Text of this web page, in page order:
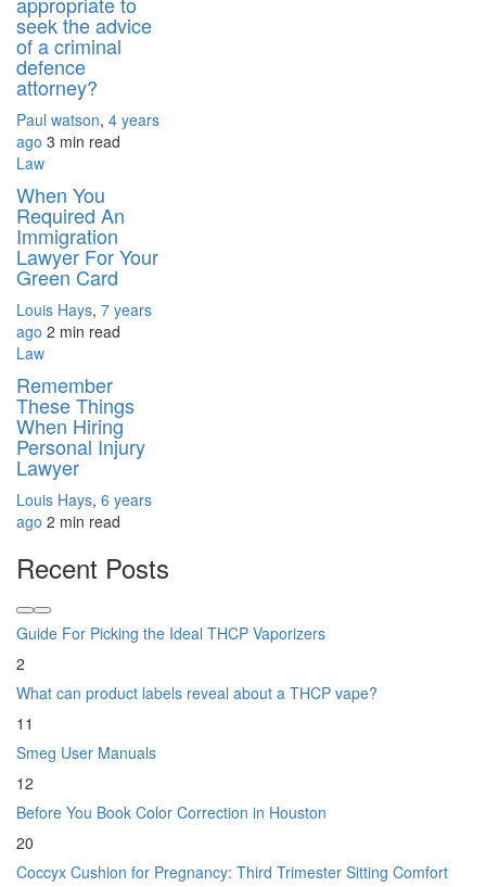
seek the advice
of a criminal
defence
attorney?
Paul watson, 4 years
ago 3 min read
Law
When You
Required An
Immigration
Lawyer For Your
Green Card
Louis Hays, 7 years
ago 2 min read
Law
Remember
These Things
When Hiring
Personal Injury
Lawyer
Louis Hays, 6 years
ago 2 min read
Recent Posts
Guide For Picking the Ideal THCP Vaporizers
2
What can product labels reveal about a THCP vape?
11
Smeg User Manuals
12
Before You Book Color Correction in Houston
20
Coccyx Cushion for Pregnancy: Third Trimester Sitting Comfort